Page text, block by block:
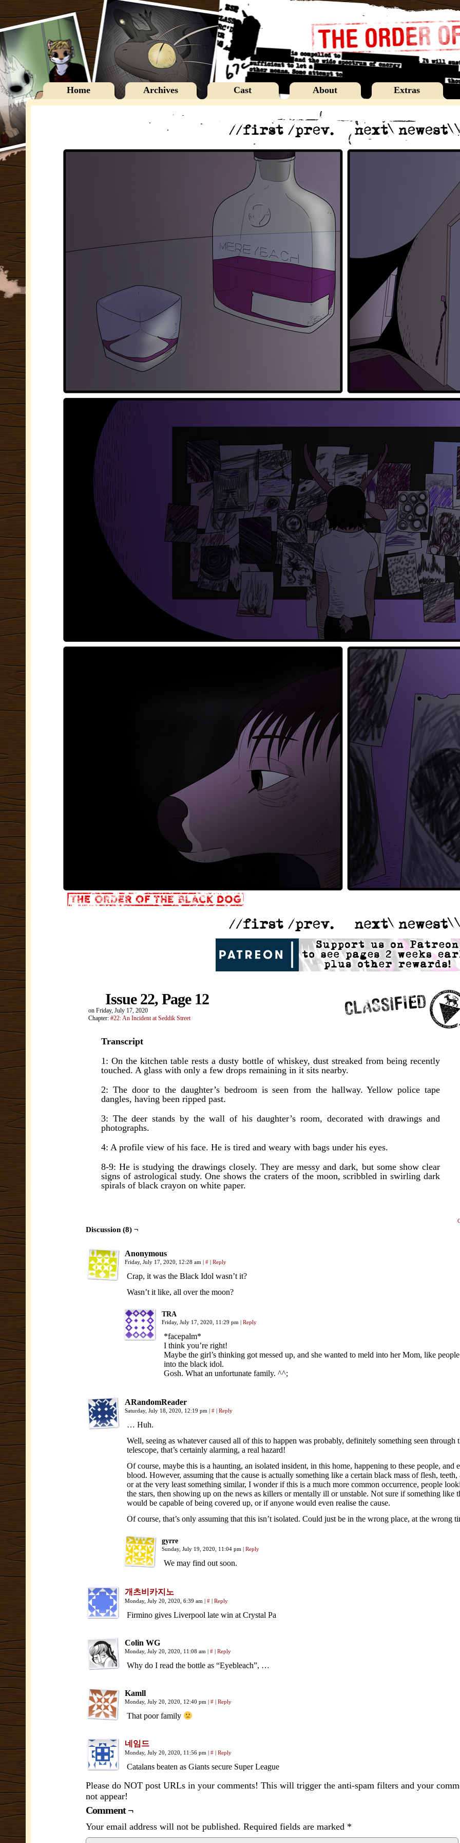
Home Archives Cast About Extras
Issue 22, Page 12
on Friday, July 17, 2020
Chapter: #22: An Incident at Seddik Street
Transcript
1: On the kitchen table rests a dusty bottle of whiskey, dust streaked from being recently
touched. A glass with only a few drops remaining in it sits nearby.
2: The door to the daughter’s bedroom is seen from the hallway. Yellow police tape
dangles, having been ripped past.
3: The deer stands by the wall of his daughter’s room, decorated with drawings and
photographs.
4: A profile view of his face. He is tired and weary with bags under his eyes.
8-9: He is studying the drawings closely. They are messy and dark, but some show clear
signs of astrological study. One shows the craters of the moon, scribbled in swirling dark
spirals of black crayon on white paper.
Discussion (8) ¬
Anonymous
Friday, July 17, 2020, 12:28 am | # | Reply
Crap, it was the Black Idol wasn’t it?
Wasn’t it like, all over the moon?
TRA
Friday, July 17, 2020, 11:29 pm | Reply
*facepalm*
I think you’re right!
Maybe the girl’s thinking got messed up, and she wanted to meld into her Mom, like
into the black idol.
Gosh. What an unfortunate family. ^^;
ARandomReader
Saturday, July 18, 2020, 12:19 pm | # | Reply
… Huh.
Well, seeing as whatever caused all of this to happen was probably, definitely something seen through
telescope, that’s certainly alarming, a real hazard!
Of course, maybe this is a haunting, an isolated insident, in this home, happening to these people, and
blood. However, assuming that the cause is actually something like a certain black mass of flesh, teeth,
or at the very least something similar, I wonder if this is a much more common occurrence, people
the stars, then showing up on the news as killers or mentally ill or unstable. Not sure if something like
would be capable of being covered up, or if anyone would even realise the cause.
Of course, that’s only assuming that this isn’t isolated. Could just be in the wrong place, at the wrong
gyrre
Sunday, July 19, 2020, 11:04 pm | Reply
We may find out soon.
개츠비카지노
Monday, July 20, 2020, 6:39 am | # | Reply
Firmino gives Liverpool late win at Crystal Pa
Colin WG
Monday, July 20, 2020, 11:08 am | # | Reply
Why do I read the bottle as “Eyebleach”, …
Kamll
Monday, July 20, 2020, 12:40 pm | # | Reply
That poor family
네임드
Monday, July 20, 2020, 11:56 pm # Reply
Catalans beaten as Giants secure Super League
Please do NOT post URLs in your comments! This will trigger the anti-spam filters and your
not appear!
Comment ¬
Your email address will not be published. Required fields are marked *